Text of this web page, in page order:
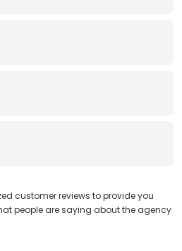
customer reviews to provide you
people are saying about the agency